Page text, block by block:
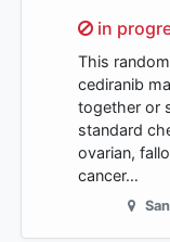
Sorry,
in
This
cediranib
together or
standard
ovarian,
cancer…